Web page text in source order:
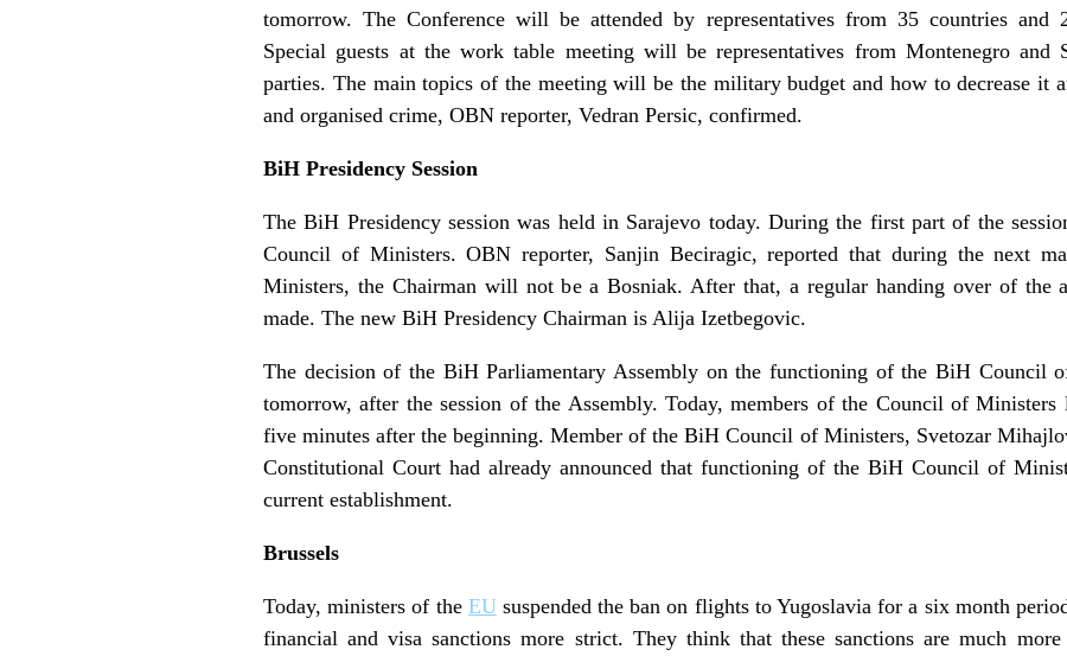
tomorrow. The Conference will be attended by representatives from 35 countries and
Special guests at the work table meeting will be representatives from Montenegro and
parties. The main topics of the meeting will be the military budget and how to decrease it
and organised crime, OBN reporter, Vedran Persic, confirmed.
BiH Presidency Session
The BiH Presidency session was held in Sarajevo today. During the first part of the
Council of Ministers. OBN reporter, Sanjin Beciragic, reported that during the next
Ministers, the Chairman will not be a Bosniak. After that, a regular handing over of the
made. The new BiH Presidency Chairman is Alija Izetbegovic.
The decision of the BiH Parliamentary Assembly on the functioning of the BiH Council
tomorrow, after the session of the Assembly. Today, members of the Council of
five minutes after the beginning. Member of the BiH Council of Ministers, Svetozar
Constitutional Court had already announced that functioning of the BiH Council of
current establishment.
Brussels
Today, ministers of the EUsuspended the ban on flights to Yugoslavia for a six month
financial and visa sanctions more strict. They think that these sanctions are much